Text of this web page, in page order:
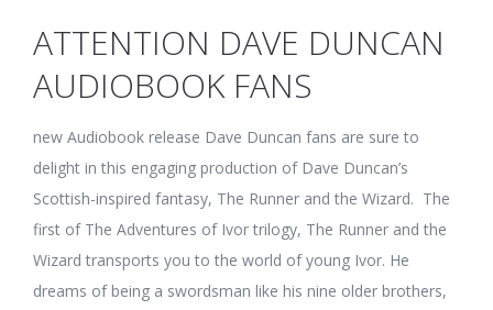
ATTENTION DAVE DUNCAN
AUDIOBOOK FANS
new Audiobook release Dave Duncan fans are sure to
delight in this engaging production of Dave Duncan’s
Scottish-inspired fantasy, The Runner and the Wizard. The
first of The Adventures of Ivor trilogy, The Runner and the
Wizard transports you to the world of young Ivor. He
dreams of being a swordsman like his nine older brothers,